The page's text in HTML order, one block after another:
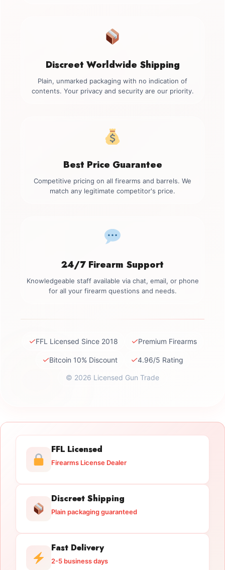
Discreet Worldwide Shipping
Plain, unmarked packaging with no indication of
contents. Your privacy and security are our priority.
Best Price Guarantee
Competitive pricing on all firearms and barrels. We
match any legitimate competitor's price.
24/7 Firearm Support
Knowledgeable staff available via chat, email, or phone
for all your firearm questions and needs.
✓FFL Licensed Since 2018 ✓Premium Firearms
✓Bitcoin 10% Discount ✓4.96/5 Rating
© 2026 Licensed Gun Trade
FFL Licensed
Firearms License Dealer
Discreet Shipping
Plain packaging guaranteed
Fast Delivery
2-5 business days